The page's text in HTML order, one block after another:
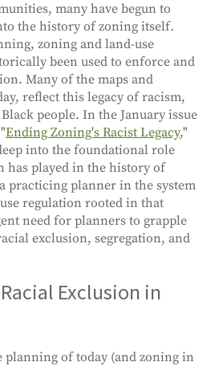
many have begun to
the history of zoning itself.
zoning and land-use
been used to enforce and
Many of the maps and
reflect this legacy of racism,
people. In the January issue
Ending Zoning's Racist Legacy,"
into the foundational role
has played in the history of
practicing planner in the system
regulation rooted in that
need for planners to grapple
exclusion, segregation, and
Exclusion in
planning of today (and zoning in